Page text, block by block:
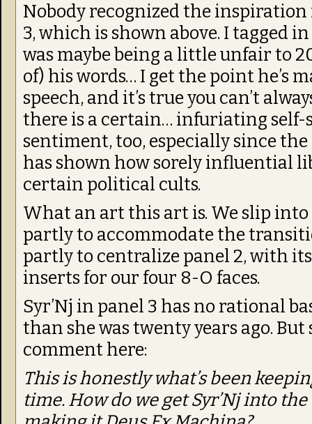
Nobody recognized the inspiration
3, which is shown above. I tagged
was maybe being a little unfair to
of) his words… I get the point he’s
speech, and it’s true you can’t
there is a certain… infuriating self-
sentiment, too, especially since
has shown how sorely influential
certain political cults.
What an art this art is. We slip into
partly to accommodate the
partly to centralize panel 2, with
inserts for our four 8-O faces.
Syr’Nj in panel 3 has no rational
than she was twenty years ago. But
comment here:
This is honestly what’s been
time. How do we get Syr’Nj into